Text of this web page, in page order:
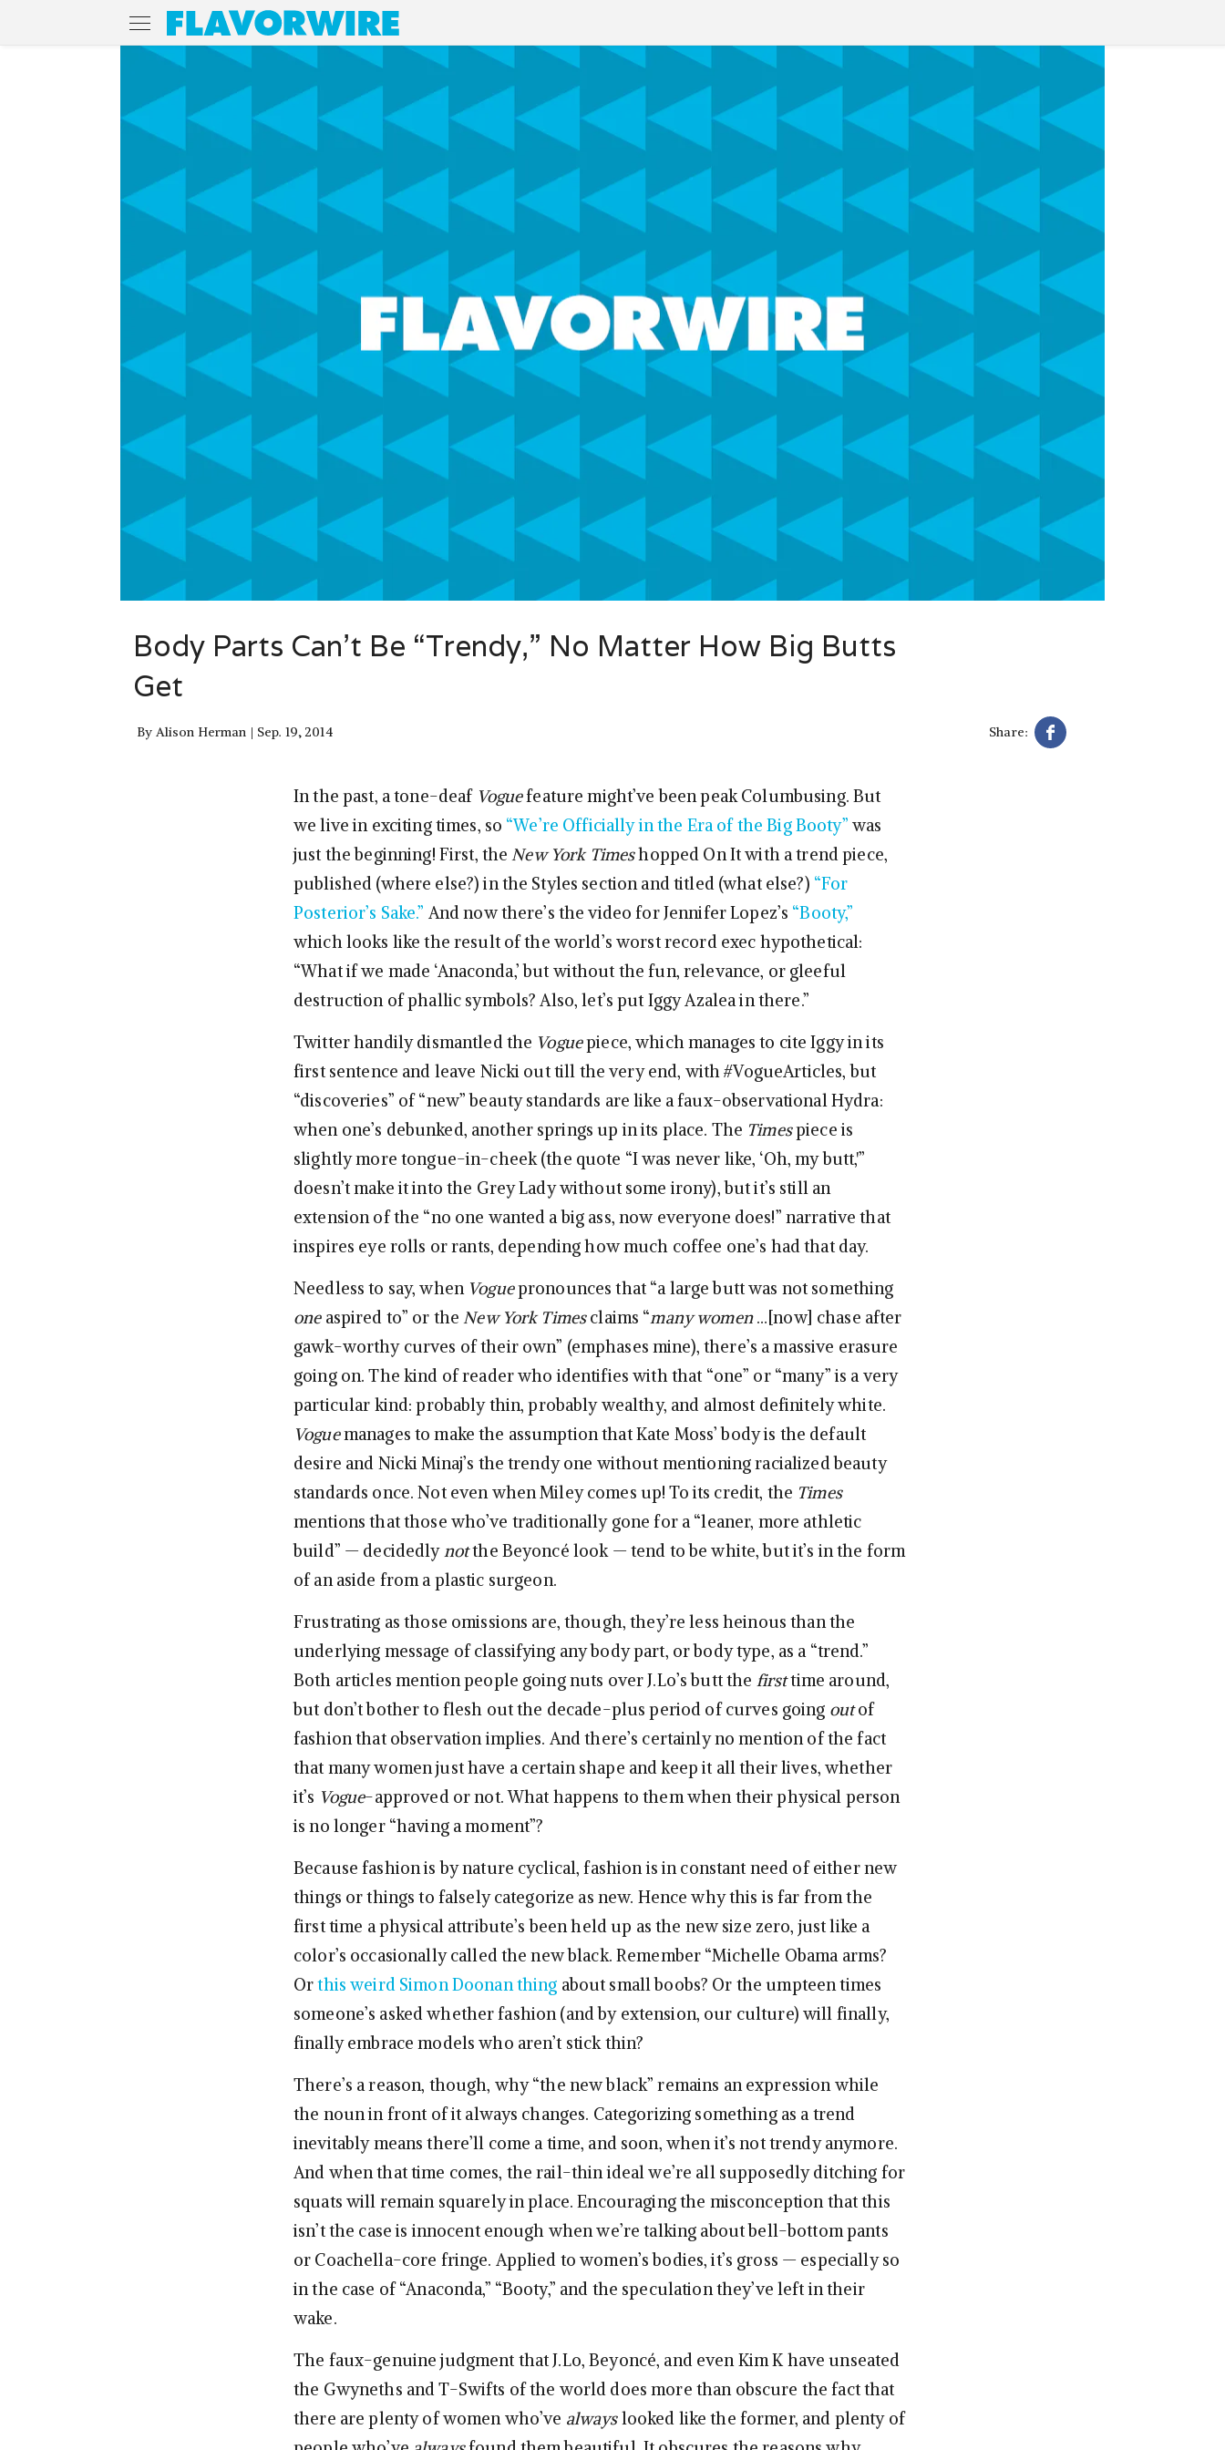
Body Parts Can’t Be “Trendy,” No Matter How Big Butts
Get
By Alison Herman Sep. 19, 2014 Share:
In the past, a tone-deaf Voguefeature might’ve been peak Columbusing. But
we live in exciting times, so “We’re Officially in the Era of the Big Booty” was
just the beginning! First, theNew York Timeshopped On It with a trend piece,
published (where else?) in the Styles section and titled (what else?) “For
Posterior’s Sake.” And now there’s the video for Jennifer Lopez’s “Booty,”
which looks like the result of the world’s worst record exec hypothetical:
“What if we made ‘Anaconda,’ but without the fun, relevance, or gleeful
destruction of phallic symbols? Also, let’s put Iggy Azalea in there.”
Twitter handily dismantled the Voguepiece, which manages to cite Iggy in its
first sentence and leave Nicki out till the very end, with #VogueArticles, but
“discoveries” of “new” beauty standards are like a faux-observational Hydra:
when one’s debunked, another springs up in its place. The Timespiece is
slightly more tongue-in-cheek (the quote “I was never like, ‘Oh, my butt,'”
doesn’t make it into the Grey Lady without some irony), but it’s still an
extension of the “no one wanted a big ass, now everyone does!” narrative that
inspires eye rolls or rants, depending how much coffee one’s had that day.
Needless to say, when Voguepronounces that “a large butt was not something
one aspired to” or theNew York Timesclaims “many women…[now] chase after
gawk-worthy curves of their own” (emphases mine), there’s a massive erasure
going on. The kind of reader who identifies with that “one” or “many” is a very
particular kind: probably thin, probably wealthy, and almost definitely white.
Voguemanages to make the assumption that Kate Moss’ body is the default
desire and Nicki Minaj’s the trendy one without mentioning racialized beauty
standards once. Not even when Miley comes up! To its credit, the Times
mentions that those who’ve traditionally gone for a “leaner, more athletic
build” — decidedlynotthe Beyoncé look — tend to be white, but it’s in the form
of an aside from a plastic surgeon.
Frustrating as those omissions are, though, they’re less heinous than the
underlying message of classifying any body part, or body type, as a “trend.”
Both articles mention people going nuts over J.Lo’s butt the firsttime around,
but don’t bother to flesh out the decade-plus period of curves going outof
fashion that observation implies. And there’s certainly no mention of the fact
that many women just have a certain shape and keep it all their lives, whether
it’s Vogue-approved or not. What happens to them when their physical person
is no longer “having a moment”?
Because fashion is by nature cyclical, fashion is in constant need of either new
things or things to falsely categorize as new. Hence why this is far from the
first time a physical attribute’s been held up as the new size zero, just like a
color’s occasionally called the new black. Remember “Michelle Obama arms?
Orthis weird Simon Doonan thing about small boobs? Or the umpteen times
someone’s asked whether fashion (and by extension, our culture) will finally,
finally embrace models who aren’t stick thin?
There’s a reason, though, why “the new black” remains an expression while
the noun in front of it always changes. Categorizing something as a trend
inevitably means there’ll come a time, and soon, when it’s not trendy anymore.
And when that time comes, the rail-thin ideal we’re all supposedly ditching for
squats will remain squarely in place. Encouraging the misconception that this
isn’t the case is innocent enough when we’re talking about bell-bottom pants
or Coachella-core fringe. Applied to women’s bodies, it’s gross — especially so
in the case of “Anaconda,” “Booty,” and the speculation they’ve left in their
wake.
The faux-genuine judgment that J.Lo, Beyoncé, and even Kim K have unseated
the Gwyneths and T-Swifts of the world does more than obscure the fact that
there are plenty of women who’ve alwayslooked like the former, and plenty of